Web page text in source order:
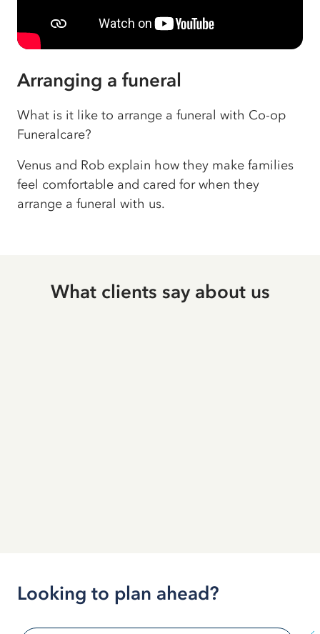
Arranging a funeral
What is it like to arrange a funeral with Co-op
Funeralcare?
Venus and Rob explain how they make families
feel comfortable and cared for when they
arrange a funeral with us.
What clients say about us
Looking to plan ahead?